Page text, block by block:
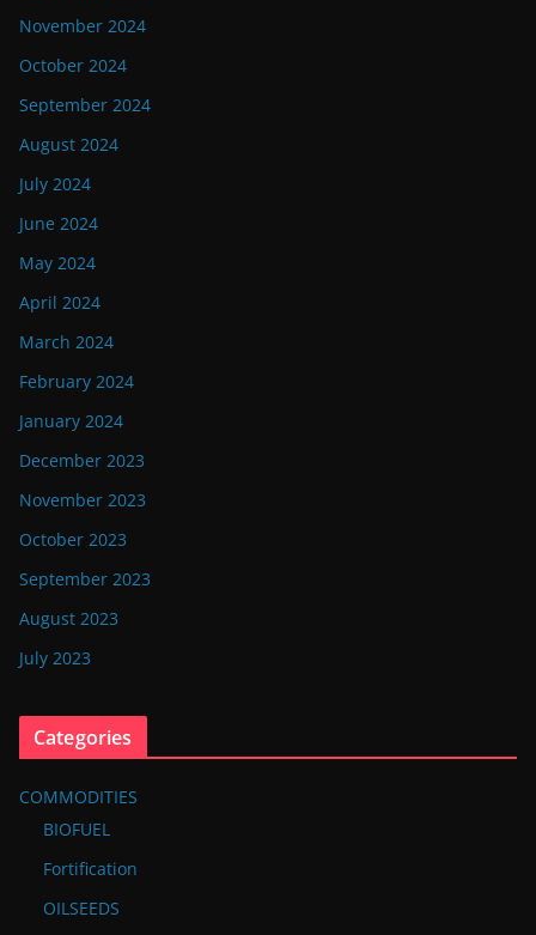
November 2024
October 2024
September 2024
August 2024
July 2024
June 2024
May 2024
April 2024
March 2024
February 2024
January 2024
December 2023
November 2023
October 2023
September 2023
August 2023
July 2023
Categories
COMMODITIES
BIOFUEL
Fortification
OILSEEDS